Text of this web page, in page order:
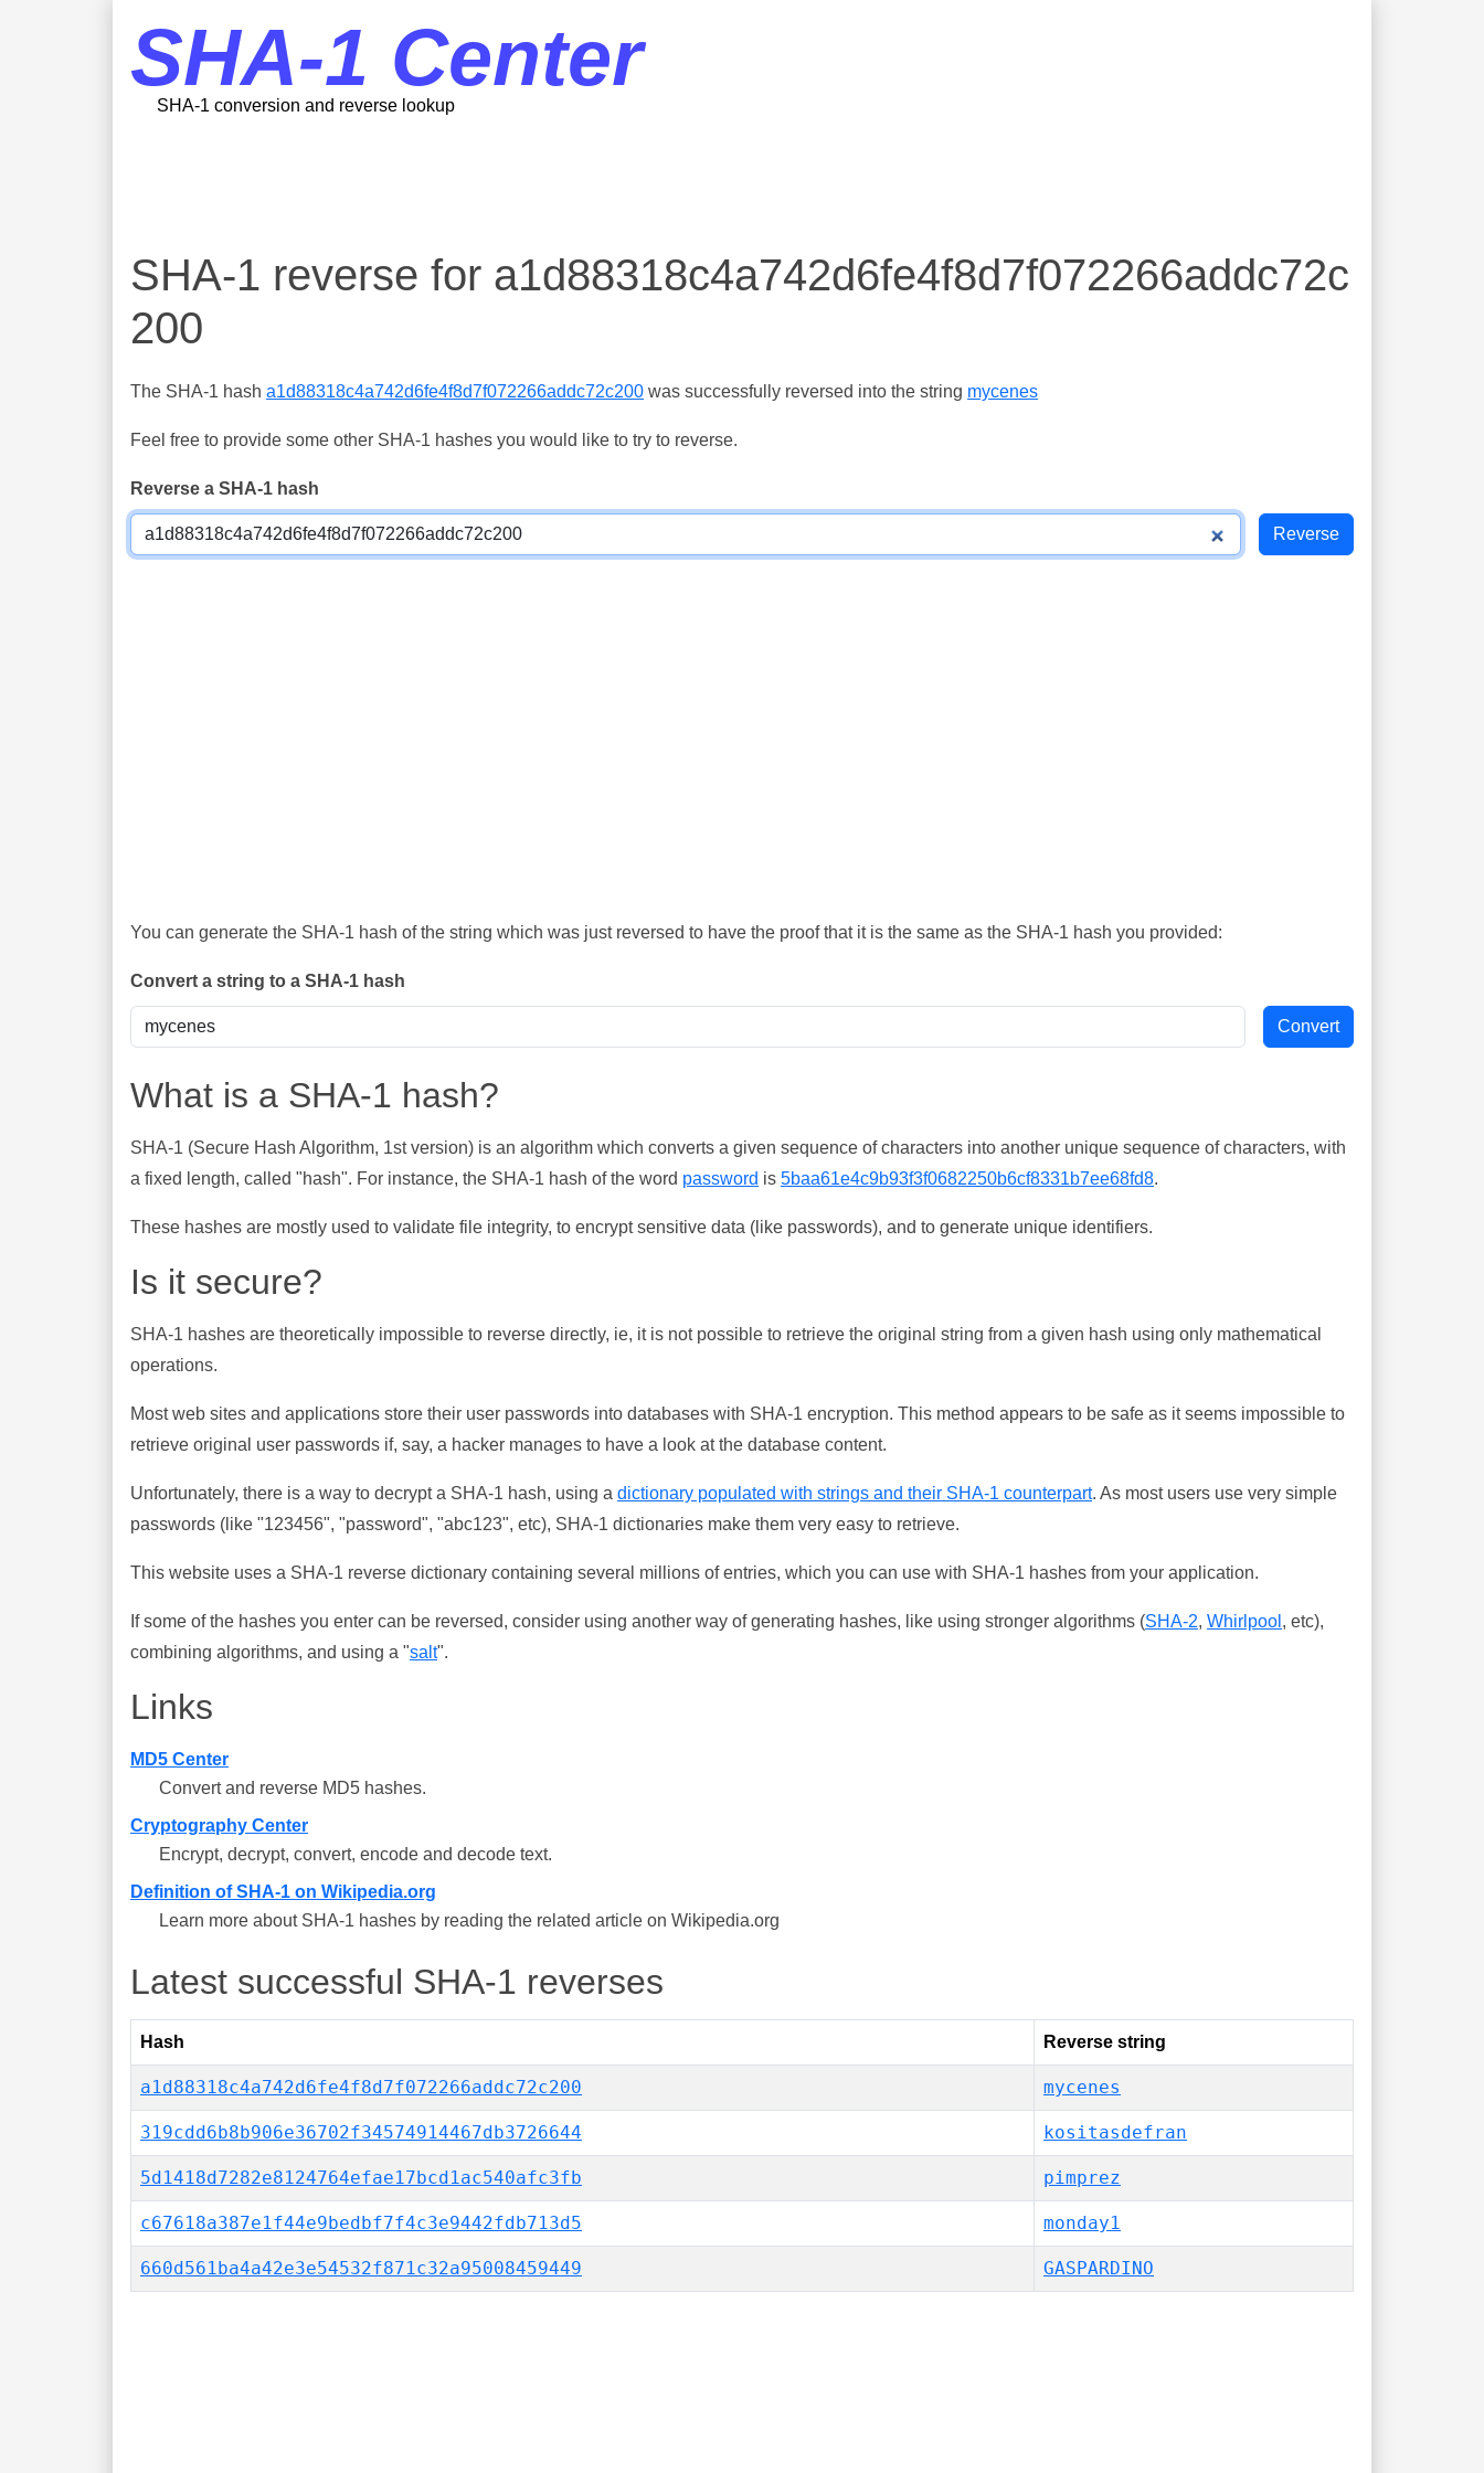
SHA-1 Center
SHA-1 conversion and reverse lookup
SHA-1 reverse for a1d88318c4a742d6fe4f8d7f072266addc72c
200
The SHA-1 hash a1d88318c4a742d6fe4f8d7f072266addc72c200 was successfully reversed into the string mycenes
Feel free to provide some other SHA-1 hashes you would like to try to reverse.
Reverse a SHA-1 hash
You can generate the SHA-1 hash of the string which was just reversed to have the proof that it is the same as the SHA-1 hash you provided:
Convert a string to a SHA-1 hash
What is a SHA-1 hash?
SHA-1 (Secure Hash Algorithm, 1st version) is an algorithm which converts a given sequence of characters into another unique sequence of characters, with
a fixed length, called "hash". For instance, the SHA-1 hash of the word password is 5baa61e4c9b93f3f0682250b6cf8331b7ee68fd8.
These hashes are mostly used to validate file integrity, to encrypt sensitive data (like passwords), and to generate unique identifiers.
Is it secure?
SHA-1 hashes are theoretically impossible to reverse directly, ie, it is not possible to retrieve the original string from a given hash using only mathematical
operations.
Most web sites and applications store their user passwords into databases with SHA-1 encryption. This method appears to be safe as it seems impossible to
retrieve original user passwords if, say, a hacker manages to have a look at the database content.
Unfortunately, there is a way to decrypt a SHA-1 hash, using a dictionary populated with strings and their SHA-1 counterpart. As most users use very simple
passwords (like "123456", "password", "abc123", etc), SHA-1 dictionaries make them very easy to retrieve.
This website uses a SHA-1 reverse dictionary containing several millions of entries, which you can use with SHA-1 hashes from your application.
If some of the hashes you enter can be reversed, consider using another way of generating hashes, like using stronger algorithms (SHA-2, Whirlpool , etc),
combining algorithms, and using a "salt".
Links
MD5 Center
Convert and reverse MD5 hashes.
Cryptography Center
Encrypt, decrypt, convert, encode and decode text.
Definition of SHA-1 on Wikipedia.org
Learn more about SHA-1 hashes by reading the related article on Wikipedia.org
Latest successful SHA-1 reverses
Hash Reverse string
a1d88318c4a742d6fe4f8d7f072266addc72c200 mycenes
319cdd6b8b906e36702f34574914467db3726644 kositasdefran
5d1418d7282e8124764efae17bcd1ac540afc3fb pimprez
c67618a387e1f44e9bedbf7f4c3e9442fdb713d5 monday1
660d561ba4a42e3e54532f871c32a95008459449 GASPARDINO